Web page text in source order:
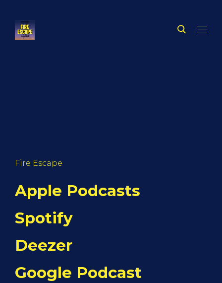
Fire Escape
Apple Podcasts
Spotify
Deezer
Google Podcast